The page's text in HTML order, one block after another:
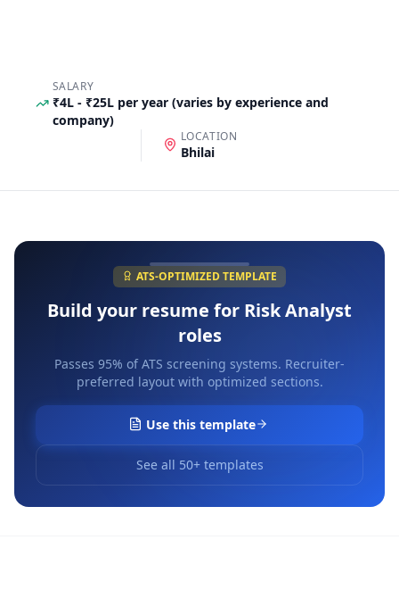
SALARY
₹4L - ₹25L per year (varies by experience and
company)
LOCATION
Bhilai
ATS-OPTIMIZED TEMPLATE
Build your resume for Risk Analyst
roles
Passes 95% of ATS screening systems. Recruiter-
preferred layout with optimized sections.
Use this template
See all 50+ templates